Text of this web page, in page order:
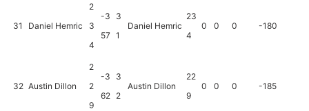
31 Daniel Hemric
2
3
4
-3
57
3
1
Daniel Hemric
23
4
0 0 0 -180
32 Austin Dillon
2
2
9
-3
62
3
2
Austin Dillon
22
9
0 0 0 -185